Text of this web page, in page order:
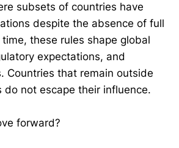
subsets of countries have
despite the absence of full
these rules shape global
expectations, and
Countries that remain outside
do not escape their influence.
forward?